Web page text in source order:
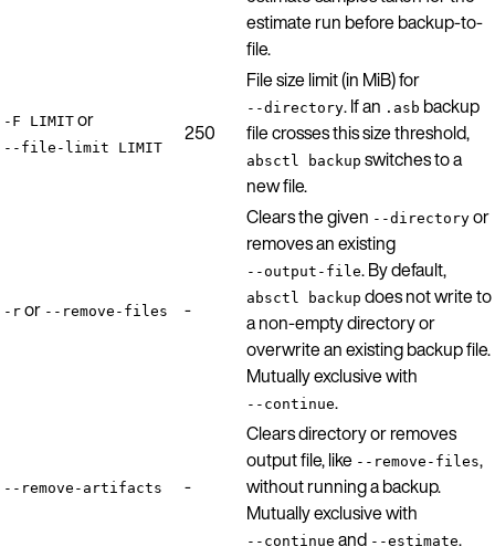
estimate run before backup-to-
file.
-F LIMIT or
--file-limit LIMIT
250
File size limit (in MiB) for
--directory. If an .asb backup
file crosses this size threshold,
absctl backup switches to a
new file.
-r or --remove-files -
Clears the given --directory or
removes an existing
--output-file. By default,
absctl backup does not write to
a non-empty directory or
overwrite an existing backup file.
Mutually exclusive with
--continue.
--remove-artifacts -
Clears directory or removes
output file, like --remove-files,
without running a backup.
Mutually exclusive with
--continue and --estimate.